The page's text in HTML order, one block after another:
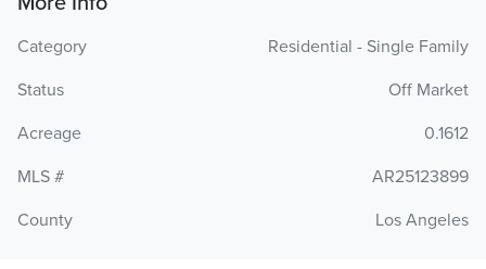
Category
Residential - Single Family
Status
Off Market
Acreage
0.1612
MLS #
AR25123899
County
Los Angeles